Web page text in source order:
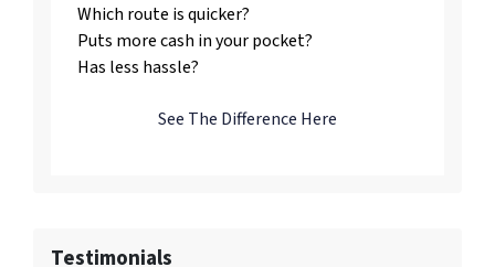
Which route is quicker?
Puts more cash in your pocket?
Has less hassle?
See The Difference Here
Testimonials